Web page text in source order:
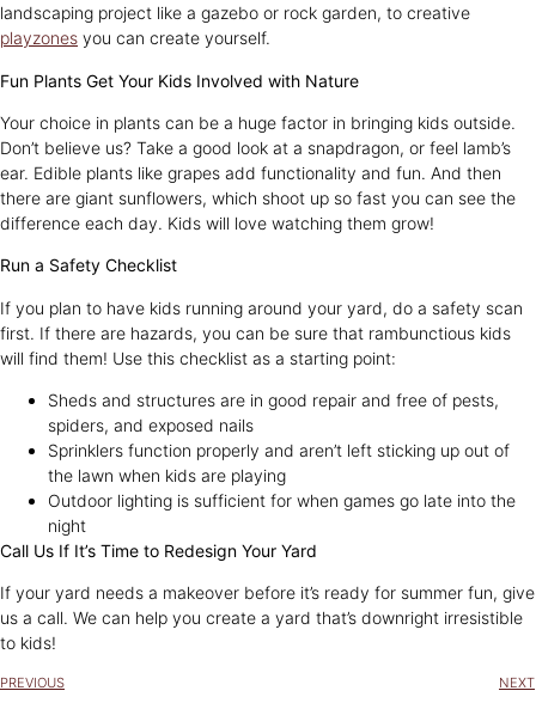
landscaping project like a gazebo or rock garden, to creative
playzones you can create yourself.
Fun Plants Get Your Kids Involved with Nature
Your choice in plants can be a huge factor in bringing kids outside.
Don’t believe us? Take a good look at a snapdragon, or feel lamb’s
ear. Edible plants like grapes add functionality and fun. And then
there are giant sunflowers, which shoot up so fast you can see the
difference each day. Kids will love watching them grow!
Run a Safety Checklist
If you plan to have kids running around your yard, do a safety scan
first. If there are hazards, you can be sure that rambunctious kids
will find them! Use this checklist as a starting point:
Sheds and structures are in good repair and free of pests,
spiders, and exposed nails
Sprinklers function properly and aren’t left sticking up out of
the lawn when kids are playing
Outdoor lighting is sufficient for when games go late into the
night
Call Us If It’s Time to Redesign Your Yard
If your yard needs a makeover before it’s ready for summer fun, give
us a call. We can help you create a yard that’s downright irresistible
to kids!
PREVIOUS NEXT